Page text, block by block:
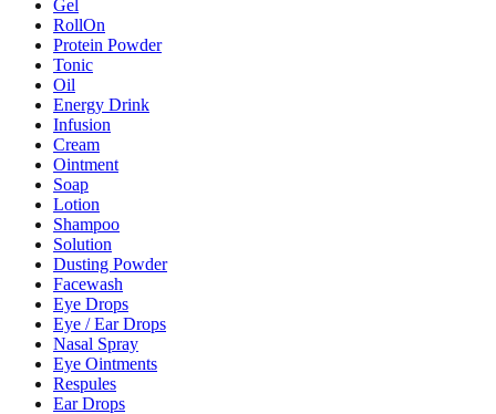
Gel
RollOn
Protein Powder
Tonic
Oil
Energy Drink
Infusion
Cream
Ointment
Soap
Lotion
Shampoo
Solution
Dusting Powder
Facewash
Eye Drops
Eye / Ear Drops
Nasal Spray
Eye Ointments
Respules
Ear Drops